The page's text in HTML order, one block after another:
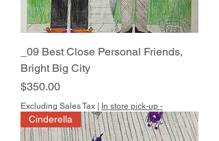
_09 Best Close Personal Friends,
Bright Big City
Price
$350.00
Excluding Sales Tax In store pick-up -
Cinderella